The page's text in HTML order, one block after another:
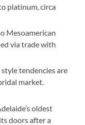
platinum, circa
Mesoamerican
via trade with
style tendencies are
market.
oldest
doors after a